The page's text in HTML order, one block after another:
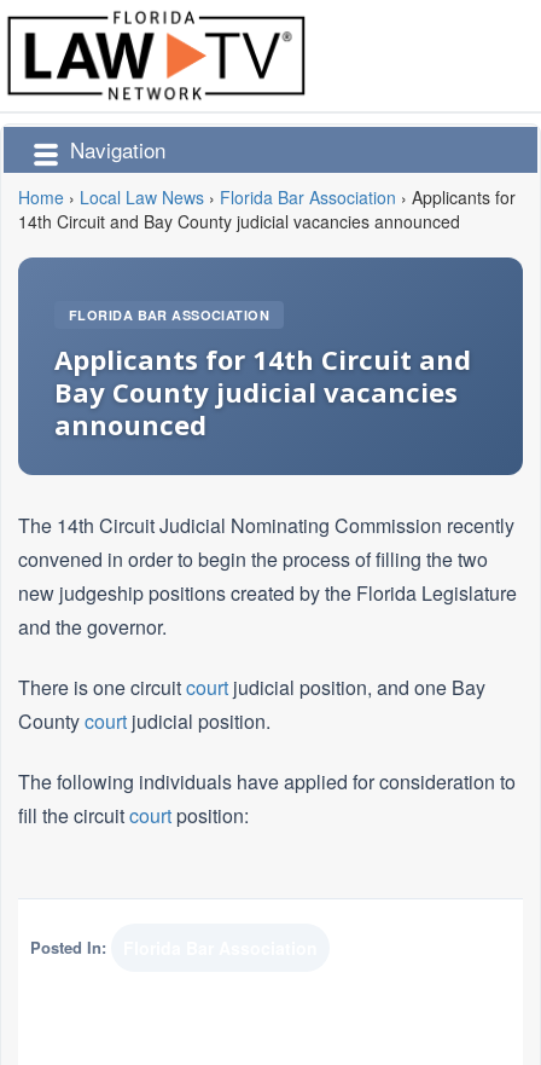
Navigation
Home › Local Law News › Florida Bar Association › Applicants for
14th Circuit and Bay County judicial vacancies announced
FLORIDA BAR ASSOCIATION
Applicants for 14th Circuit and
Bay County judicial vacancies
announced
The 14th Circuit Judicial Nominating Commission recently
convened in order to begin the process of filling the two
new judgeship positions created by the Florida Legislature
and the governor.
There is one circuitcourt judicial position, and one Bay
Countycourt judicial position.
The following individuals have applied for consideration to
fill the circuitcourtposition:
Posted In: